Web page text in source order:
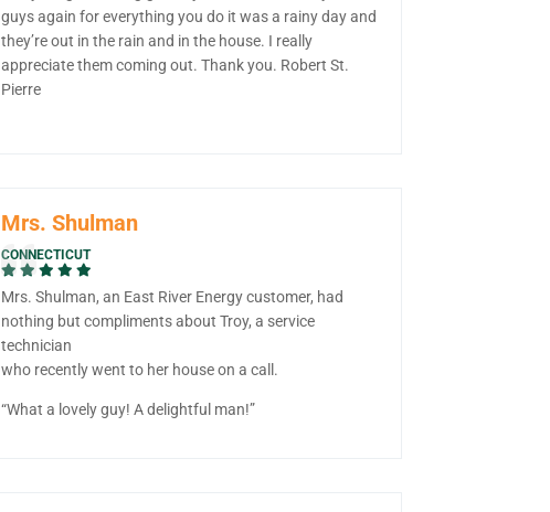
guys again for everything you do it was a rainy day and
they’re out in the rain and in the house. I really
appreciate them coming out. Thank you. Robert St.
Pierre
Mrs. Shulman
CONNECTICUT
Mrs. Shulman, an East River Energy customer, had
nothing but compliments about Troy, a service
technician
who recently went to her house on a call.
“What a lovely guy! A delightful man!”